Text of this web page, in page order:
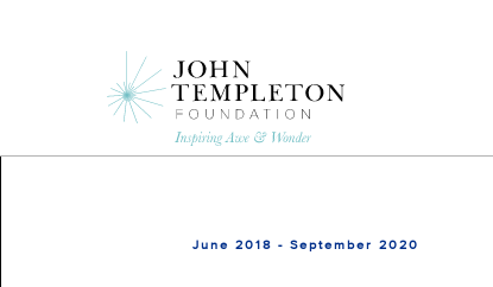
June 2018 - September 2020